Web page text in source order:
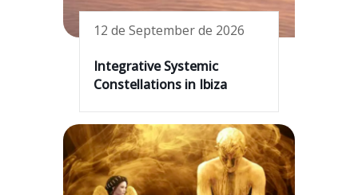
12 de September de 2026
Integrative Systemic
Constellations in Ibiza